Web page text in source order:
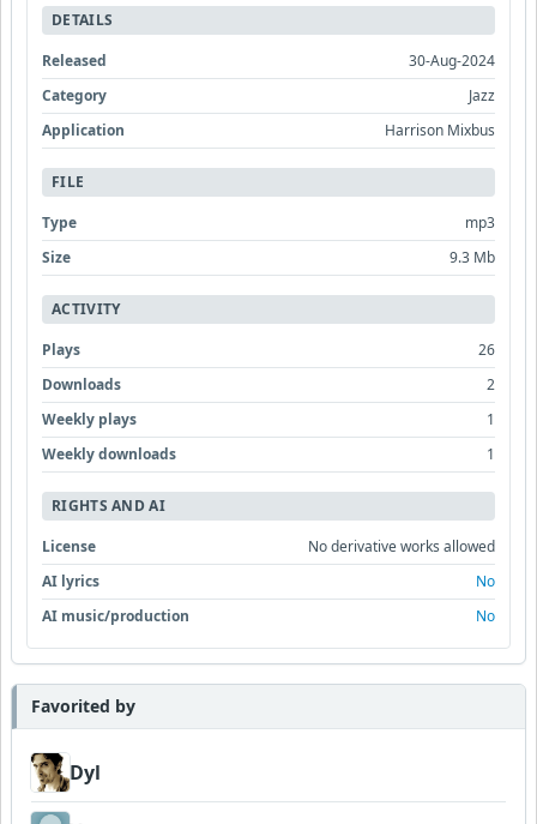
DETAILS
Released
30-Aug-2024
Category
Jazz
Application
Harrison Mixbus
FILE
Type
mp3
Size
9.3 Mb
ACTIVITY
Plays
26
Downloads
2
Weekly plays
1
Weekly downloads
1
RIGHTS AND AI
License
No derivative works allowed
AI lyrics
No
AI music/production
No
Favorited by
Dyl